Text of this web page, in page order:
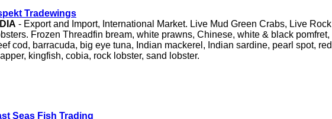
Tradewings
- Export and Import, International Market. Live Mud Green Crabs, Live Rock
Frozen Threadfin bream, white prawns, Chinese, white & black pomfret,
cod, barracuda, big eye tuna, Indian mackerel, Indian sardine, pearl spot, red
kingfish, cobia, rock lobster, sand lobster.
Seas Fish Trading